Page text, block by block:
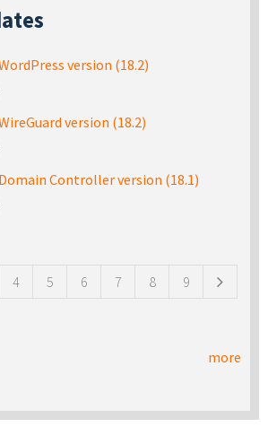
version (18.2)
version (18.2)
Controller version (18.1)
4 5 6 7 8 9
more